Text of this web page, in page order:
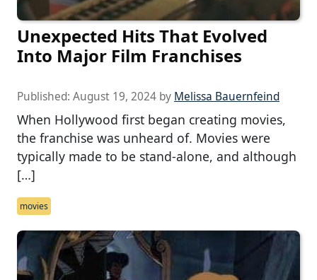
Unexpected Hits That Evolved
Into Major Film Franchises
Published: August 19, 2024 by Melissa Bauernfeind
When Hollywood first began creating movies,
the franchise was unheard of. Movies were
typically made to be stand-alone, and although
[…]
movies